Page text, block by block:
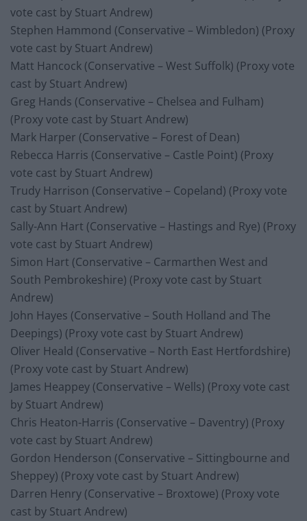
vote cast by Stuart Andrew)
Stephen Hammond (Conservative – Wimbledon) (Proxy
vote cast by Stuart Andrew)
Matt Hancock (Conservative – West Suffolk) (Proxy vote
cast by Stuart Andrew)
Greg Hands (Conservative – Chelsea and Fulham)
(Proxy vote cast by Stuart Andrew)
Mark Harper (Conservative – Forest of Dean)
Rebecca Harris (Conservative – Castle Point) (Proxy
vote cast by Stuart Andrew)
Trudy Harrison (Conservative – Copeland) (Proxy vote
cast by Stuart Andrew)
Sally-Ann Hart (Conservative – Hastings and Rye) (Proxy
vote cast by Stuart Andrew)
Simon Hart (Conservative – Carmarthen West and
South Pembrokeshire) (Proxy vote cast by Stuart
Andrew)
John Hayes (Conservative – South Holland and The
Deepings) (Proxy vote cast by Stuart Andrew)
Oliver Heald (Conservative – North East Hertfordshire)
(Proxy vote cast by Stuart Andrew)
James Heappey (Conservative – Wells) (Proxy vote cast
by Stuart Andrew)
Chris Heaton-Harris (Conservative – Daventry) (Proxy
vote cast by Stuart Andrew)
Gordon Henderson (Conservative – Sittingbourne and
Sheppey) (Proxy vote cast by Stuart Andrew)
Darren Henry (Conservative – Broxtowe) (Proxy vote
cast by Stuart Andrew)